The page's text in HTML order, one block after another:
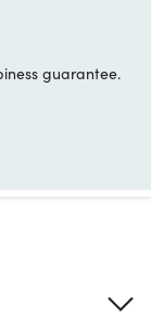
guarantee.